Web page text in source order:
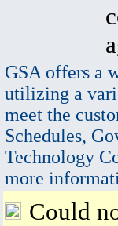
GSA offers a
utilizing a
meet the
Schedules,
Technology
more
Could